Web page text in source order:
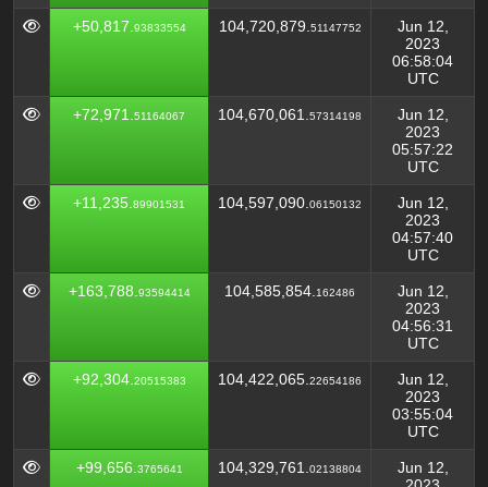
+50,817. 93833554 104,720,879. 51147752
Jun 12,
2023
06:58:04
UTC
+72,971. 51164067 104,670,061. 57314198
Jun 12,
2023
05:57:22
UTC
+11,235. 89901531 104,597,090. 06150132
Jun 12,
2023
04:57:40
UTC
+163,788. 93594414 104,585,854. 162486
Jun 12,
2023
04:56:31
UTC
+92,304. 20515383 104,422,065. 22654186
Jun 12,
2023
03:55:04
UTC
+99,656. 3765641 104,329,761. 02138804
Jun 12,